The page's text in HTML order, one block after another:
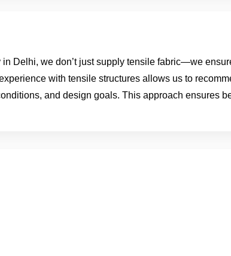
Delhi, we don’t just supply tensile fabric—we
with tensile structures allows us to
and design goals. This approach ensures